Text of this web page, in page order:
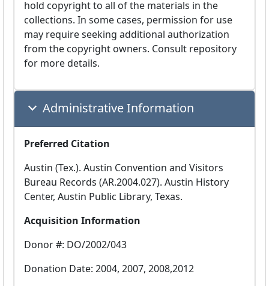
hold copyright to all of the materials in the
collections. In some cases, permission for use
may require seeking additional authorization
from the copyright owners. Consult repository
for more details.
Administrative Information
Preferred Citation
Austin (Tex.). Austin Convention and Visitors
Bureau Records (AR.2004.027). Austin History
Center, Austin Public Library, Texas.
Acquisition Information
Donor #: DO/2002/043
Donation Date: 2004, 2007, 2008,2012